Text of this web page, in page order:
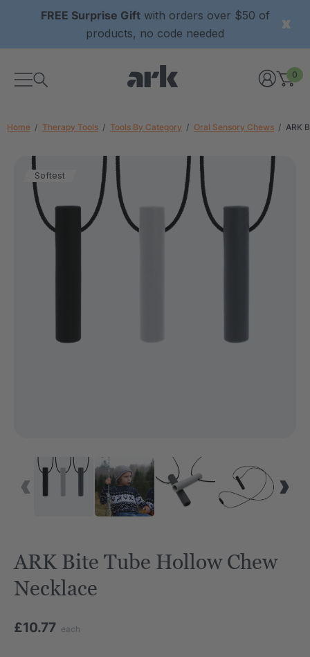
FREE Surprise Giftwith orders over $50 of
products, no code needed
0
Home Therapy Tools Tools By Category Oral Sensory Chews ARK
Softest
ARK Bite Tube Hollow Chew
Necklace
£10.77 each